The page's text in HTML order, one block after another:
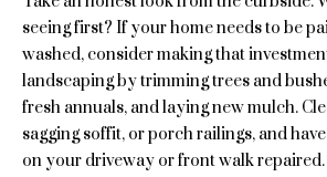
h
H
o
seeing first? If your home needs to be
washed, consider making that
landscaping by trimming trees and
fresh annuals, and laying new mulch.
sagging soffit, or porch railings, and
on your driveway or front walk
t
i
o
n
b
e
l